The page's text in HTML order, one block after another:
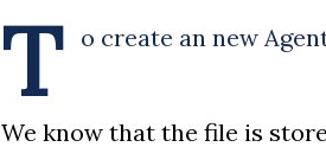
T o create an new
We know that the file is